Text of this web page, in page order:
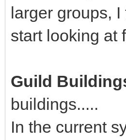
larger groups,
start looking at
Guild
buildings.....
In the current